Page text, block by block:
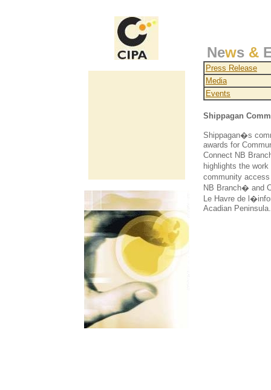
News &
Press Release
Media
Events
Shippagan
Shippagan�s
awards for
Connect NB
highlights the
community
NB Branch� and
Le Havre de
Acadian Peninsula.